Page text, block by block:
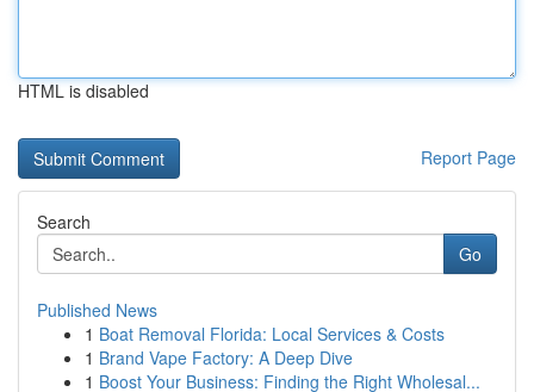
HTML is disabled
Report Page
Search
Go
Published News
1 Boat Removal Florida: Local Services & Costs
1 Brand Vape Factory: A Deep Dive
1 Boost Your Business: Finding the Right Wholesal...